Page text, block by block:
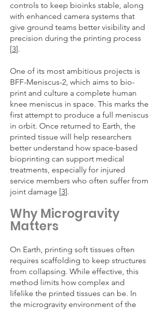
controls to keep bioinks stable, along
with enhanced camera systems that
give ground teams better visibility and
precision during the printing process
[3].
One of its most ambitious projects is
BFF-Meniscus-2, which aims to bio-
print and culture a complete human
knee meniscus in space. This marks the
first attempt to produce a full meniscus
in orbit. Once returned to Earth, the
printed tissue will help researchers
better understand how space-based
bioprinting can support medical
treatments, especially for injured
service members who often suffer from
joint damage [3].
Why Microgravity
Matters
On Earth, printing soft tissues often
requires scaffolding to keep structures
from collapsing. While effective, this
method limits how complex and
lifelike the printed tissues can be. In
the microgravity environment of the